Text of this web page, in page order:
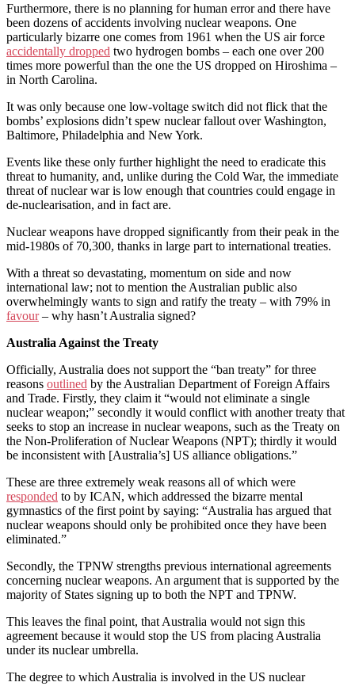
Furthermore, there is no planning for human error and there have
been dozens of accidents involving nuclear weapons. One
particularly bizarre one comes from 1961 when the US air force
accidentally dropped two hydrogen bombs – each one over 200
times more powerful than the one the US dropped on Hiroshima –
in North Carolina.
It was only because one low-voltage switch did not flick that the
bombs’ explosions didn’t spew nuclear fallout over Washington,
Baltimore, Philadelphia and New York.
Events like these only further highlight the need to eradicate this
threat to humanity, and, unlike during the Cold War, the immediate
threat of nuclear war is low enough that countries could engage in
de-nuclearisation, and in fact are.
Nuclear weapons have dropped significantly from their peak in the
mid-1980s of 70,300, thanks in large part to international treaties.
With a threat so devastating, momentum on side and now
international law; not to mention the Australian public also
overwhelmingly wants to sign and ratify the treaty – with 79% in
favour– why hasn’t Australia signed?
Australia Against the Treaty
Officially, Australia does not support the “ban treaty” for three
reasons outlined by the Australian Department of Foreign Affairs
and Trade. Firstly, they claim it “would not eliminate a single
nuclear weapon;” secondly it would conflict with another treaty that
seeks to stop an increase in nuclear weapons, such as the Treaty on
the Non-Proliferation of Nuclear Weapons (NPT); thirdly it would
be inconsistent with [Australia’s] US alliance obligations.”
These are three extremely weak reasons all of which were
responded to by ICAN, which addressed the bizarre mental
gymnastics of the first point by saying: “Australia has argued that
nuclear weapons should only be prohibited once they have been
eliminated.”
Secondly, the TPNW strengths previous international agreements
concerning nuclear weapons. An argument that is supported by the
majority of States signing up to both the NPT and TPNW.
This leaves the final point, that Australia would not sign this
agreement because it would stop the US from placing Australia
under its nuclear umbrella.
The degree to which Australia is involved in the US nuclear